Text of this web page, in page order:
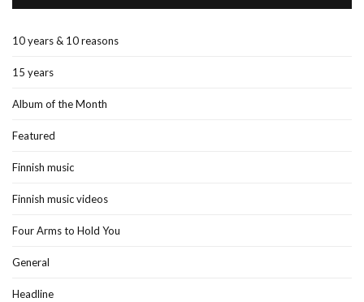
10 years & 10 reasons
15 years
Album of the Month
Featured
Finnish music
Finnish music videos
Four Arms to Hold You
General
Headline